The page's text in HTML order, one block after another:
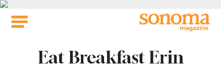
Skip
Eat Breakfast Erin